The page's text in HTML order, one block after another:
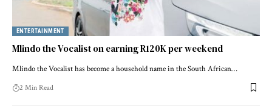
ENTERTAINMENT
Mlindo the Vocalist on earning R120K per weekend
Mlindo the Vocalist has become a household name in the South African…
2 Min Read